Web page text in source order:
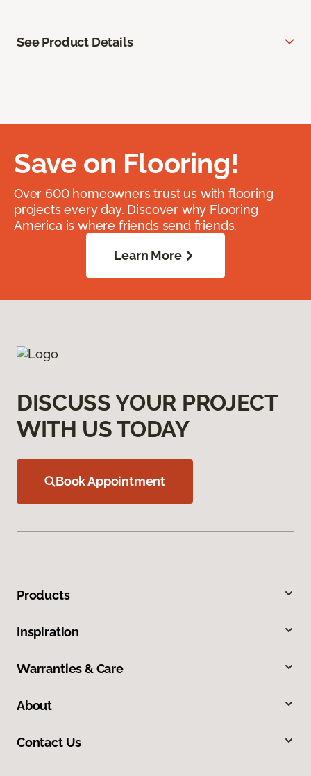
See Product Details
Save on Flooring!
Over 600 homeowners trust us with flooring
projects every day. Discover why Flooring
America is where friends send friends.
Learn More
DISCUSS YOUR PROJECT
WITH US TODAY
Book Appointment
Products
Inspiration
Warranties & Care
About
Contact Us